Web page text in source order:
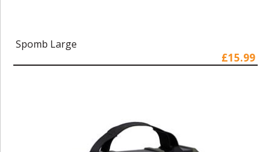
Spomb Large
£15.99